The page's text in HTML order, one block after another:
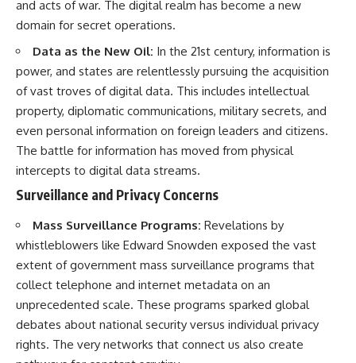
and acts of war. The digital realm has become a new
domain for secret operations.
Data as the New Oil: In the 21st century, information is
power, and states are relentlessly pursuing the acquisition
of vast troves of digital data. This includes intellectual
property, diplomatic communications, military secrets, and
even personal information on foreign leaders and citizens.
The battle for information has moved from physical
intercepts to digital data streams.
Surveillance and Privacy Concerns
Mass Surveillance Programs: Revelations by
whistleblowers like Edward Snowden exposed the vast
extent of government mass surveillance programs that
collect telephone and internet metadata on an
unprecedented scale. These programs sparked global
debates about national security versus individual privacy
rights. The very networks that connect us also create